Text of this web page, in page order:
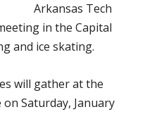
Arkansas Tech
in the Capital
and ice skating.
will gather at the
Saturday, January